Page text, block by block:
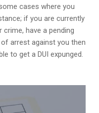
cases where you
if you are currently
have a pending
arrest against you then
to get a DUI expunged.